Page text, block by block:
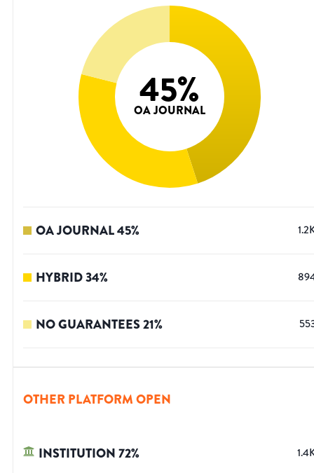
45%
OA JOURNAL
OA JOURNAL45%
HYBRID34%
NO GUARANTEES21%
OTHER PLATFORM OPEN
INSTITUTION72%